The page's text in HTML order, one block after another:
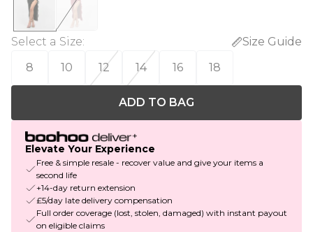
Select a Size:
Size Guide
8
10 12 14 16 18
ADD TO BAG
Elevate Your Experience
Free & simple resale - recover value and give your items a
second life
+14-day return extension
£5/day late delivery compensation
Full order coverage (lost, stolen, damaged) with instant payout
on eligible claims